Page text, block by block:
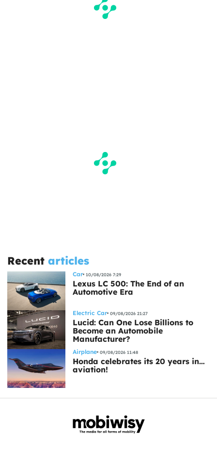
Recent articles
Car 10/08/2026 7:29
Lexus LC 500: The End of an
Automotive Era
Electric Car 09/08/2026 21:27
Lucid: Can One Lose Billions to
Become an Automobile
Manufacturer?
Airplane 09/08/2026 11:48
Honda celebrates its 20 years in…
aviation!